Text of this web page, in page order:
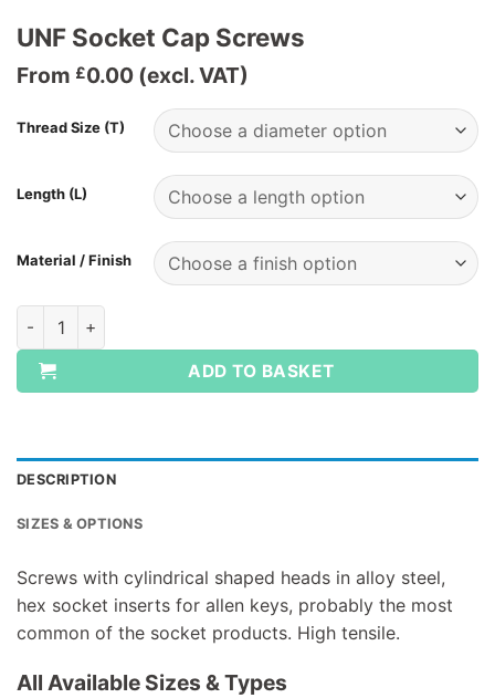
UNF Socket Cap Screws
From £0.00 (excl. VAT)
Thread Size (T)
Length (L)
Material / Finish
UNF Socket Cap Screws quantity
ADD TO BASKET
DESCRIPTION
SIZES & OPTIONS
Screws with cylindrical shaped heads in alloy steel,
hex socket inserts for allen keys, probably the most
common of the socket products. High tensile.
All Available Sizes & Types